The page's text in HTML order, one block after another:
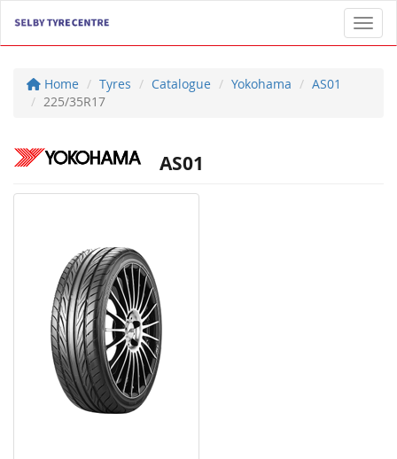
Home Tyres Catalogue Yokohama
AS01
225/35R17
AS01